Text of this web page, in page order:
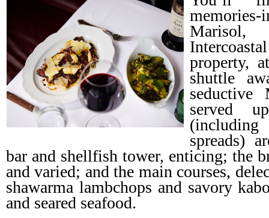
Marisol,
property,
shuttle
seductive
served
spreads)
bar and shellfish tower, enticing; the
and varied; and the main courses,
shawarma lambchops and savory
and seared seafood.